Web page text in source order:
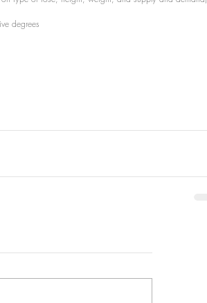
degrees